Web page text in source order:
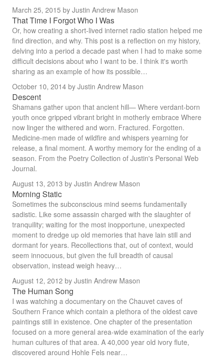
March 25, 2015 by Justin Andrew Mason
That Time I Forgot Who I Was
Or, how creating a short-lived internet radio station helped me
find direction, and why. This post is a reflection on my history,
delving into a period a decade past when I had to make some
difficult decisions about who I want to be. I think it's worth
sharing as an example of how its possible…
October 10, 2014 by Justin Andrew Mason
Descent
Shamans gather upon that ancient hill— Where verdant-born
youth once gripped vibrant bright in motherly embrace Where
now linger the withered and worn. Fractured. Forgotten.
Medicine-men made of wildfire and whispers yearning for
release, a final moment. A worthy memory for the ending of a
season. From the Poetry Collection of Justin's Personal Web
Journal.
August 13, 2013 by Justin Andrew Mason
Morning Static
Sometimes the subconscious mind seems fundamentally
sadistic. Like some assassin charged with the slaughter of
tranquility; waiting for the most inopportune, unexpected
moment to dredge up old memories that have lain still and
dormant for years. Recollections that, out of context, would
seem innocuous, but given the full breadth of causal
observation, instead weigh heavy…
August 12, 2012 by Justin Andrew Mason
The Human Song
I was watching a documentary on the Chauvet caves of
Southern France which contain a plethora of the oldest cave
paintings still in existence. One chapter of the presentation
focused on a more general area-wide examination of the early
human cultures of that area. A 40,000 year old ivory flute,
discovered around Hohle Fels near…